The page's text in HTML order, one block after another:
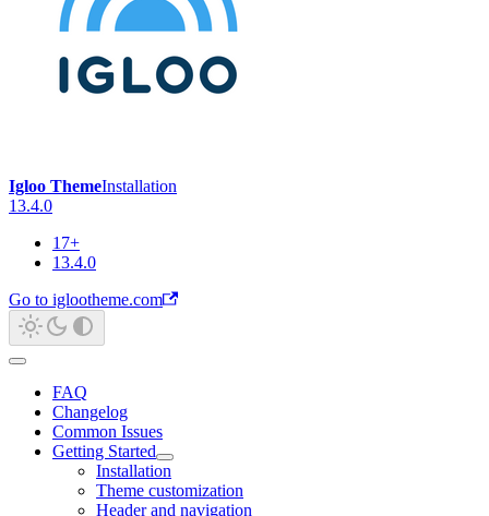
Igloo ThemeInstallation
13.4.0
17+
13.4.0
Go to iglootheme.com
FAQ
Changelog
Common Issues
Getting Started
Installation
Theme customization
Header and navigation